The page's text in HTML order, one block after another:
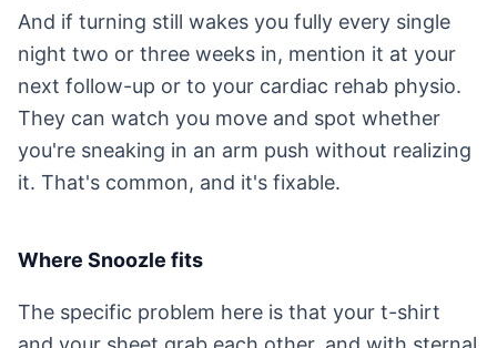
And if turning still wakes you fully every single
night two or three weeks in, mention it at your
next follow-up or to your cardiac rehab physio.
They can watch you move and spot whether
you're sneaking in an arm push without realizing
it. That's common, and it's fixable.
Where Snoozle fits
The specific problem here is that your t-shirt